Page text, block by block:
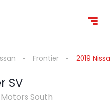
Frontier 2019
SV
Motors South